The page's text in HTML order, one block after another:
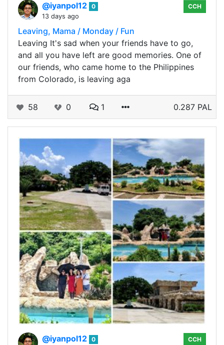
@iyanpol12 0
13 days ago
CCH
Leaving, Mama / Monday / Fun
Leaving It's sad when your friends have to go,
and all you have left are good memories. One of
our friends, who came home to the Philippines
from Colorado, is leaving aga
58 0 1 0.287 PAL
@iyanpol12 0
CCH